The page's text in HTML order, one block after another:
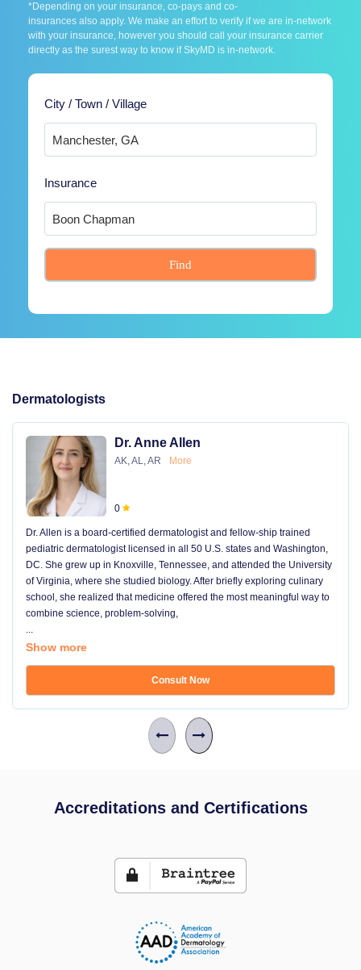
*Depending on your insurance, co-pays and co-
insurances also apply. We make an effort to verify if we are in-network
with your insurance, however you should call your insurance carrier
directly as the surest way to know if SkyMD is in-network.
City / Town / Village
Insurance
Find
Dermatologists
Dr. Anne Allen
AK, AL, AR More
0
Dr. Allen is a board-certified dermatologist and fellow-ship trained
pediatric dermatologist licensed in all 50 U.S. states and Washington,
DC. She grew up in Knoxville, Tennessee, and attended the University
of Virginia, where she studied biology. After briefly exploring culinary
school, she realized that medicine offered the most meaningful way to
combine science, problem-solving,
...
Show more
Consult Now
Accreditations and Certifications